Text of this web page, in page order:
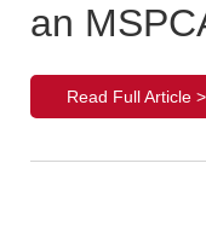
an
Read Full Article